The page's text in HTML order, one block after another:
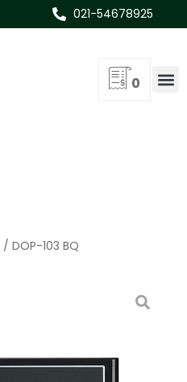
021-54678925
0
/ DOP-103 BQ